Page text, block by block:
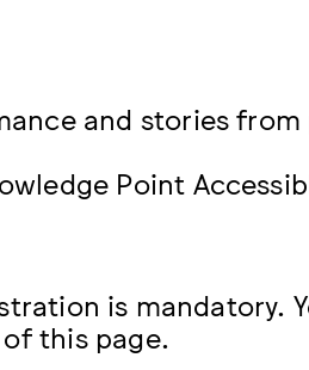
and stories
Point
is mandatory.
this page.